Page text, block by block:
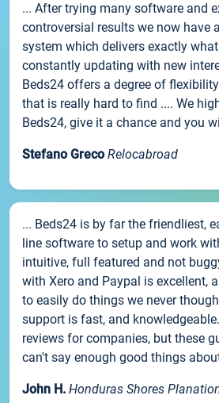
... After trying many software and
controversial results we now have
system which delivers exactly
constantly updating with new
Beds24 offers a degree of
that is really hard to find .... We
Beds24, give it a chance and you
Stefano Greco Relocabroad
... Beds24 is by far the friendliest,
line software to setup and work
intuitive, full featured and not
with Xero and Paypal is excellent,
to easily do things we never
support is fast, and
reviews for companies, but these
can't say enough good things
John H. Honduras Shores